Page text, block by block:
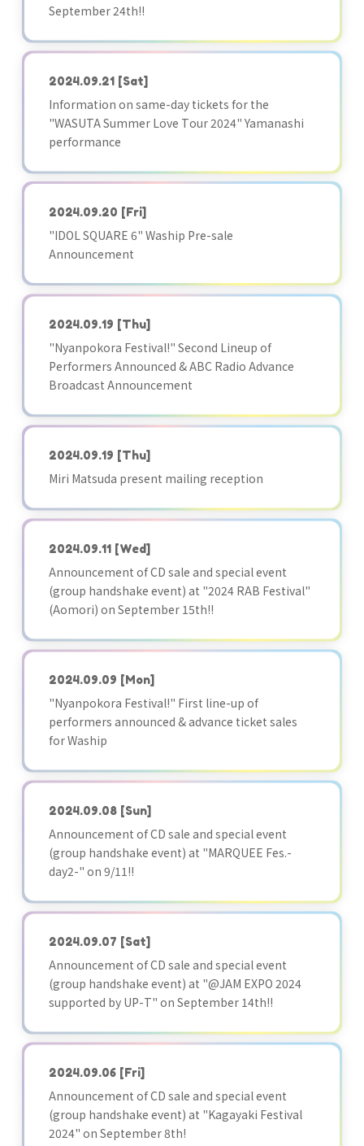
September 24th!!
2024.09.21 [Sat]
Information on same-day tickets for the
"WASUTA Summer Love Tour 2024" Yamanashi
performance
2024.09.20 [Fri]
"IDOL SQUARE 6" Waship Pre-sale
Announcement
2024.09.19 [Thu]
"Nyanpokora Festival!" Second Lineup of
Performers Announced & ABC Radio Advance
Broadcast Announcement
2024.09.19 [Thu]
Miri Matsuda present mailing reception
2024.09.11 [Wed]
Announcement of CD sale and special event
(group handshake event) at "2024 RAB Festival"
(Aomori) on September 15th!!
2024.09.09 [Mon]
"Nyanpokora Festival!" First line-up of
performers announced & advance ticket sales
for Waship
2024.09.08 [Sun]
Announcement of CD sale and special event
(group handshake event) at "MARQUEE Fes.-
day2-" on 9/11!!
2024.09.07 [Sat]
Announcement of CD sale and special event
(group handshake event) at "@JAM EXPO 2024
supported by UP-T" on September 14th!!
2024.09.06 [Fri]
Announcement of CD sale and special event
(group handshake event) at "Kagayaki Festival
2024" on September 8th!